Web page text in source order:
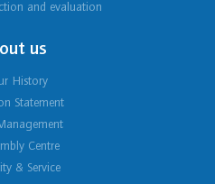
and evaluation
us
History
Statement
Centre
& Service